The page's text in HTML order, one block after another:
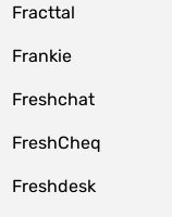
Fracttal
Frankie
Freshchat
FreshCheq
Freshdesk